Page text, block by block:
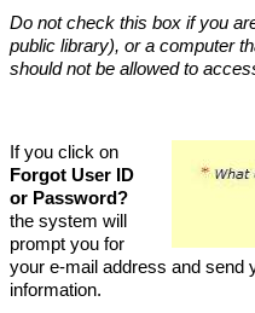
Do not check this box if you
public library), or a computer
should not be allowed to
If you click on
Forgot User ID
or Password?
the system will
prompt you for
your e-mail address and send
information.